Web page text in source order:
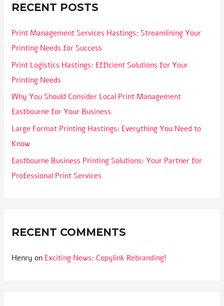
RECENT POSTS
Print Management Services Hastings: Streamlining Your
Printing Needs for Success
Print Logistics Hastings: Efficient Solutions for Your
Printing Needs
Why You Should Consider Local Print Management
Eastbourne for Your Business
Large Format Printing Hastings: Everything You Need to
Know
Eastbourne Business Printing Solutions: Your Partner for
Professional Print Services
RECENT COMMENTS
Henry on Exciting News: Copylink Rebranding!